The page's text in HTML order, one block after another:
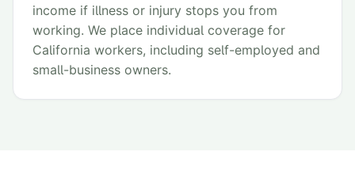
income if illness or injury stops you from
working. We place individual coverage for
California workers, including self-employed and
small-business owners.